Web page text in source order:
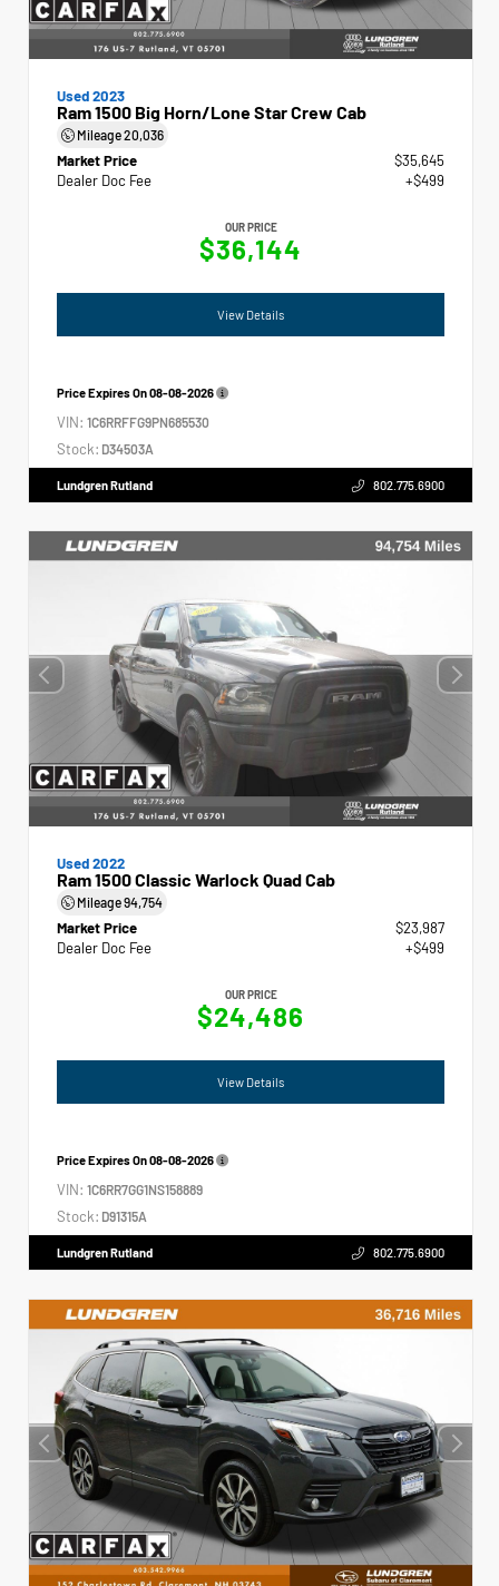
Used 2023
Ram 1500 Big Horn/Lone Star Crew Cab
Mileage20,036
Market Price
$35,645
Dealer Doc Fee
+$499
OUR PRICE
$36,144
View Details
Price Expires On08-08-2026
VIN: 1C6RRFFG9PN685530
Stock: D34503A
Lundgren Rutland 802.775.6900
Used 2022
Ram 1500 Classic Warlock Quad Cab
Mileage94,754
Market Price
$23,987
Dealer Doc Fee
+$499
OUR PRICE
$24,486
View Details
Price Expires On08-08-2026
VIN: 1C6RR7GG1NS158889
Stock: D91315A
Lundgren Rutland 802.775.6900